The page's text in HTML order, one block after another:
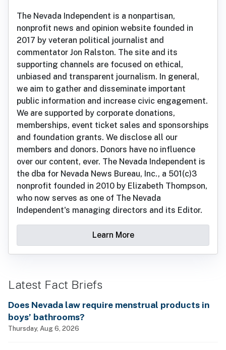
The Nevada Independent is a nonpartisan,
nonprofit news and opinion website founded in
2017 by veteran political journalist and
commentator Jon Ralston. The site and its
supporting channels are focused on ethical,
unbiased and transparent journalism. In general,
we aim to gather and disseminate important
public information and increase civic engagement.
We are supported by corporate donations,
memberships, event ticket sales and sponsorships
and foundation grants. We disclose all our
members and donors. Donors have no influence
over our content, ever. The Nevada Independent is
the dba for Nevada News Bureau, Inc., a 501(c)3
nonprofit founded in 2010 by Elizabeth Thompson,
who now serves as one of The Nevada
Independent's managing directors and its Editor.
Learn More
Latest Fact Briefs
Does Nevada law require menstrual products in
boys’ bathrooms?
Thursday, Aug 6, 2026